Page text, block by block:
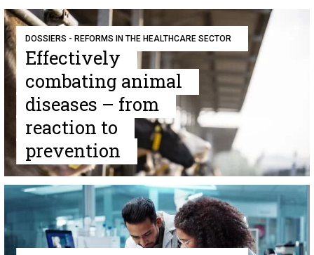
DOSSIERS - REFORMS IN THE HEALTHCARE SECTOR
Effectively
combating animal
diseases – from
reaction to
prevention